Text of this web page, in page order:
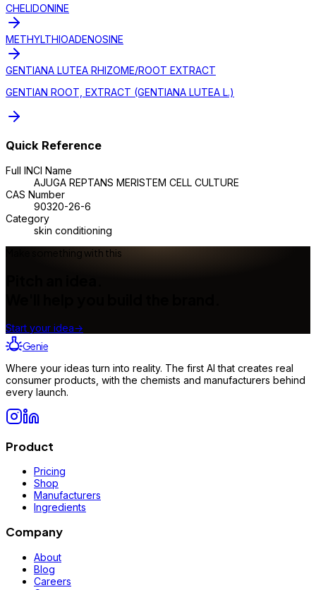
CHELIDONINE
METHYLTHIOADENOSINE
GENTIANA LUTEA RHIZOME/ROOT EXTRACT
GENTIAN ROOT, EXTRACT (GENTIANA LUTEA L.)
Quick Reference
Full INCI Name
AJUGA REPTANS MERISTEM CELL CULTURE
CAS Number
90320-26-6
Category
skin conditioning
Make something with this
Start your idea→
Genie
Where your ideas turn into reality. The first AI that creates real
consumer products, with the chemists and manufacturers behind
every launch.
Product
Pricing
Shop
Manufacturers
Ingredients
Company
About
Blog
Careers